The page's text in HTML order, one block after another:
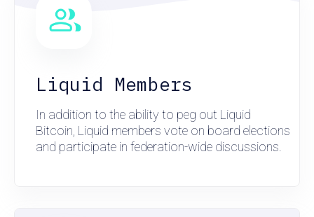
Liquid Members
In addition to the ability to peg out Liquid
Bitcoin, Liquid members vote on board elections
and participate in federation-wide discussions.